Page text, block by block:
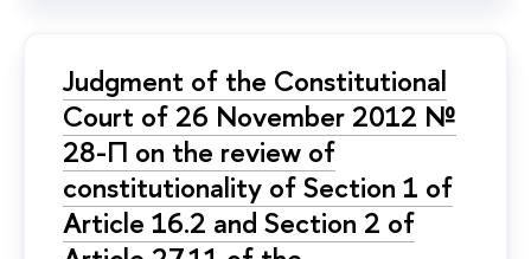
Judgment of the Constitutional
Court of 26 November 2012 №
28-П on the review of
constitutionality of Section 1 of
Article 16.2 and Section 2 of